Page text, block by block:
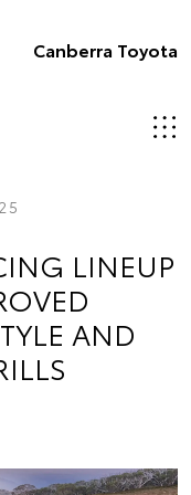
Canberra Toyota
LINEUP
AND